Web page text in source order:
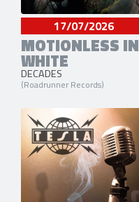
17/07/2026
MOTIONLESS IN
WHITE
DECADES
(Roadrunner Records)